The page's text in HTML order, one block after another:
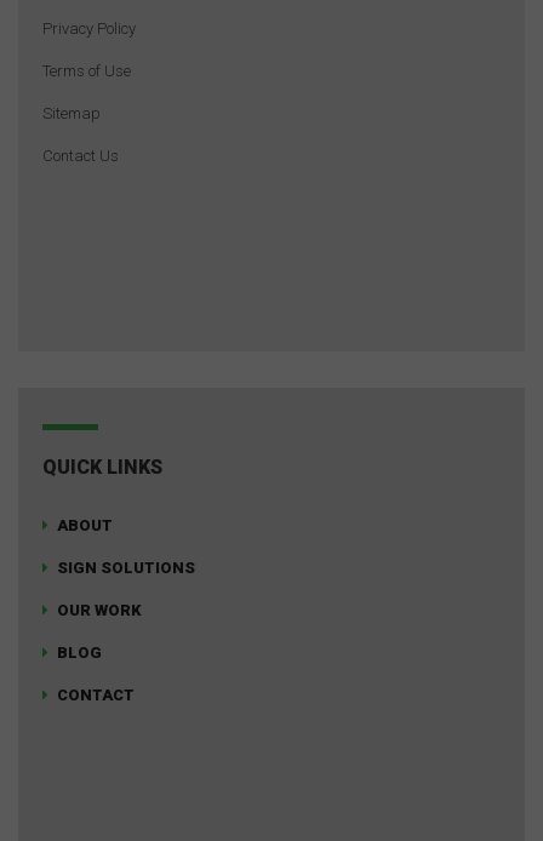
Privacy Policy
Terms of Use
Sitemap
Contact Us
QUICK LINKS
ABOUT
SIGN SOLUTIONS
OUR WORK
BLOG
CONTACT